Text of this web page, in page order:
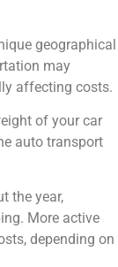
geographical
may
affecting costs.
of your car
auto transport
the year,
More active
depending on